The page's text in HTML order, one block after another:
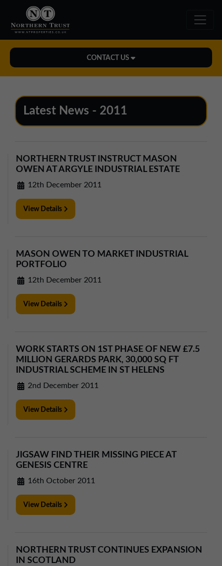
CONTACT US
midlands@northerntrust.co.uk
0191 221 1999
North West Office
Scotland Office
scotland@northerntrust.co.uk
01924 282020
yorkshire@northerntrust.co.uk
Latest News - 2011
NORTHERN TRUST INSTRUCT MASON
OWEN AT ARGYLE INDUSTRIAL ESTATE
12th December 2011
View Details
MASON OWEN TO MARKET INDUSTRIAL
PORTFOLIO
12th December 2011
View Details
WORK STARTS ON 1ST PHASE OF NEW £7.5
MILLION GERARDS PARK, 30,000 SQ FT
INDUSTRIAL SCHEME IN ST HELENS
2nd December 2011
View Details
JIGSAW FIND THEIR MISSING PIECE AT
GENESIS CENTRE
16th October 2011
View Details
NORTHERN TRUST CONTINUES EXPANSION
IN SCOTLAND